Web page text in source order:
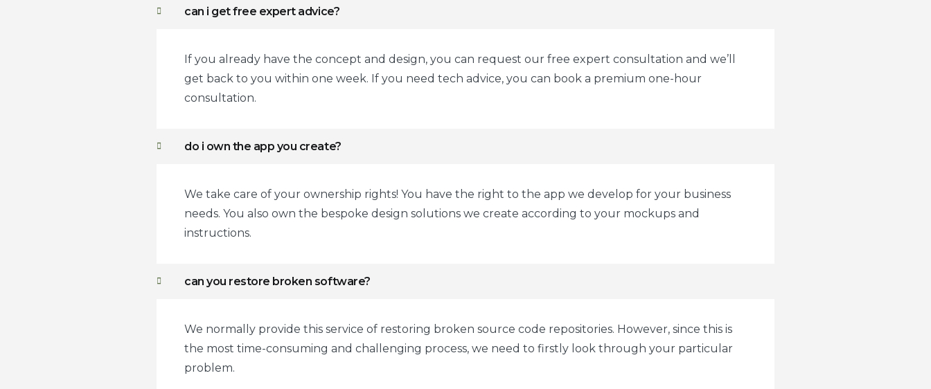
can i get free expert advice?
If you already have the concept and design, you can request our free expert consultation and we’ll
get back to you within one week. If you need tech advice, you can book a premium one-hour
consultation.
do i own the app you create?
We take care of your ownership rights! You have the right to the app we develop for your business
needs. You also own the bespoke design solutions we create according to your mockups and
instructions.
can you restore broken software?
We normally provide this service of restoring broken source code repositories. However, since this is
the most time-consuming and challenging process, we need to firstly look through your particular
problem.